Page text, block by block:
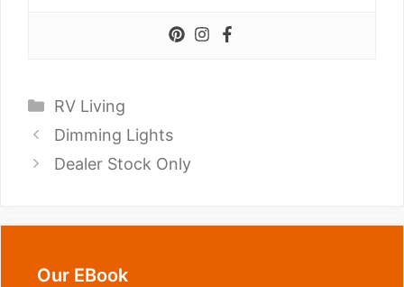
Categories
RV Living
Dimming Lights
Dealer Stock Only
Our EBook